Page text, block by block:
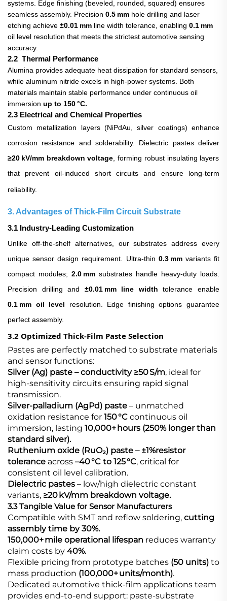
systems. Edge finishing (beveled, rounded, squared) ensures
seamless assembly. Precision 0.5 mm hole drilling and laser
etching achieve ±0.01 mm line width tolerance, enabling 0.1 mm
oil level resolution that meets the strictest automotive sensing
accuracy.
2.2 Thermal Performance
Alumina provides adequate heat dissipation for standard sensors,
while aluminum nitride excels in high‑power systems. Both
materials maintain stable performance under continuous oil
immersion up to 150 °C.
2.3 Electrical and Chemical Properties
Custom metallization layers (NiPdAu, silver coatings) enhance
corrosion resistance and solderability. Dielectric pastes deliver
≥20 kV/mm breakdown voltage , forming robust insulating layers
that prevent oil‑induced short circuits and ensure long‑term
reliability.
3. Advantages of Thick‑Film Circuit Substrate
3.1 Industry‑Leading Customization
Unlike off‑the‑shelf alternatives, our substrates address every
unique sensor design requirement. Ultra‑thin 0.3 mm variants fit
compact modules; 2.0 mm substrates handle heavy‑duty loads.
Precision drilling and ±0.01 mm line width tolerance enable
0.1 mm oil level resolution. Edge finishing options guarantee
perfect assembly.
3.2 Optimized Thick‑Film Paste Selection
Pastes are perfectly matched to substrate materials
and sensor functions:
Silver (Ag) paste​ – conductivity ≥50 S/m, ideal for
high‑sensitivity circuits ensuring rapid signal
transmission.
Silver‑palladium (AgPd) paste​ – unmatched
oxidation resistance for 150 °C continuous oil
immersion, lasting 10,000+ hours (250% longer than
standard silver).
Ruthenium oxide (RuO₂) paste​ – ±1%resistor
tolerance across –40 °C to 125 °C, critical for
consistent oil level calibration.
Dielectric pastes ​ – low/high dielectric constant
variants, ≥20 kV/mm breakdown voltage.
3.3 Tangible Value for Sensor Manufacturers
Compatible with SMT and reflow soldering, cutting
assembly time by 30%.
150,000+ mile operational lifespan reduces warranty
claim costs by 40%.
Flexible pricing from prototype batches (50 units) to
mass production (100,000+ units/month).
Dedicated automotive thick‑film applications team
provides end‑to‑end support: paste‑substrate